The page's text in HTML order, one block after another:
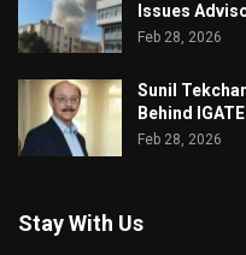
Issues
Feb 28, 2026
Sunil
Behind IGATE
Feb 28, 2026
Stay With Us